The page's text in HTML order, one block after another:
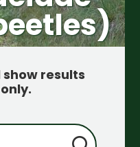
results
.